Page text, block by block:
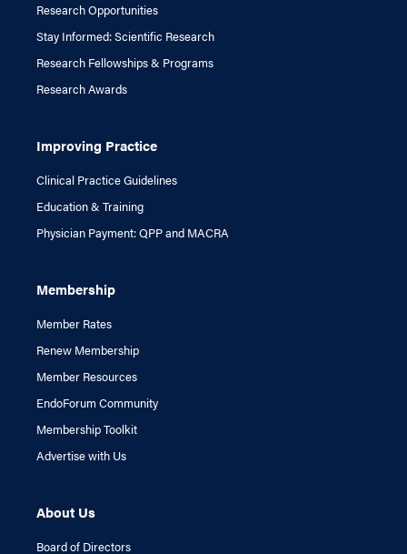
Research Opportunities
Stay Informed: Scientific Research
Research Fellowships & Programs
Research Awards
Improving Practice
Clinical Practice Guidelines
Education & Training
Physician Payment: QPP and MACRA
Membership
Member Rates
Renew Membership
Member Resources
EndoForum Community
Membership Toolkit
Advertise with Us
About Us
Board of Directors